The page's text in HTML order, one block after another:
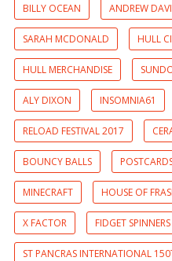
BILLY OCEAN ANDREW
SARAH MCDONALD HULL
HULL MERCHANDISE
ALY DIXON INSOMNIA61
RELOAD FESTIVAL 2017
BOUNCY BALLS
MINECRAFT HOUSE OF
X FACTOR FIDGET SPINNERS
ST PANCRAS INTERNATIONAL